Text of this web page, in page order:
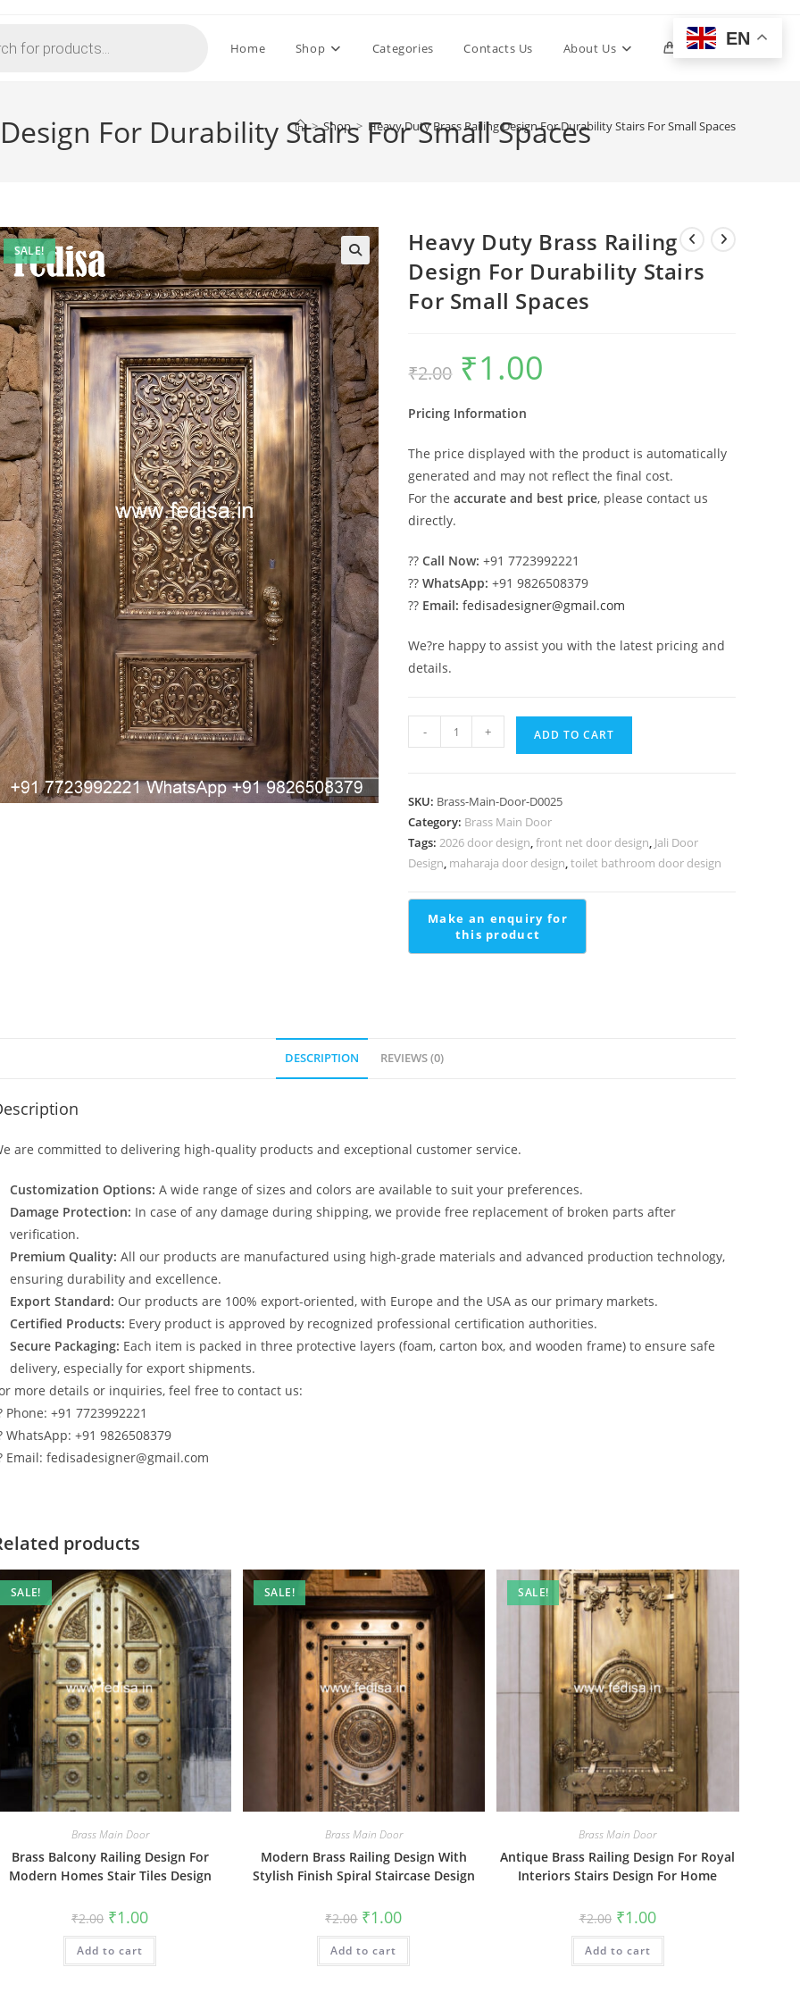
Home Shop Categories Contacts Us About Us 0 Toggle
For Durability Stairs For Small Spaces
> Shop > Heavy Duty Brass Railing Design For Durability Stairs For Small Spaces
SALE!
Heavy Duty Brass Railing
Design For Durability Stairs
For Small Spaces
₹2.00
Original
price
was:
₹1.00
Pricing Information
The price displayed with the product is automatically
generated and may not reflect the final cost.
For theaccurate and best price, please contact us
directly.
??Call Now: +91 7723992221
??WhatsApp: +91 9826508379
?? Email: fedisadesigner@gmail.com
We?re happy to assist you with the latest pricing and
details.
Duty
Design
For
Durability
For
Small
Spaces
- + ADD TO CART
SKU: Brass-Main-Door-D0025
Category: Brass Main Door
Tags:2026 door design,front net door design, Jali Door
Design, maharaja door design,toilet bathroom door design
DESCRIPTION REVIEWS (0)
are committed to delivering high-quality products and exceptional customer service.
Customization Options: A wide range of sizes and colors are available to suit your preferences.
Damage Protection: In case of any damage during shipping, we provide free replacement of broken parts after
verification.
Premium Quality: All our products are manufactured using high-grade materials and advanced production technology,
ensuring durability and excellence.
Export Standard: Our products are 100% export-oriented, with Europe and the USA as our primary markets.
Certified Products: Every product is approved by recognized professional certification authorities.
Secure Packaging: Each item is packed in three protective layers (foam, carton box, and wooden frame) to ensure safe
delivery, especially for export shipments.
more details or inquiries, feel free to contact us:
Phone: +91 7723992221
WhatsApp: +91 9826508379
Email: fedisadesigner@gmail.com
products
SALE!
Brass Main Door
Brass Balcony Railing Design For
Modern Homes Stair Tiles Design
₹2.00 Original
price
was:
₹2.00.
₹1.00Current
is:
Add to cart
SALE!
Brass Main Door
Modern Brass Railing Design With
Stylish Finish Spiral Staircase Design
₹2.00 Original
price
was:
₹2.00.
₹1.00Current
is:
Add to cart
SALE!
Brass Main Door
Antique Brass Railing Design For Royal
Interiors Stairs Design For Home
₹2.00 Original
price
was:
₹2.00.
₹1.00Current
price
is:
Add to cart
EN